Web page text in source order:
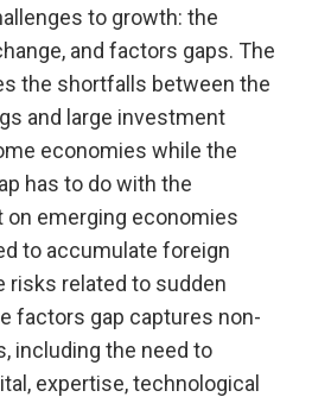
to growth: the
and factors gaps. The
the shortfalls between the
and large investment
economies while the
has to do with the
emerging economies
to accumulate foreign
risks related to sudden
factors gap captures non-
including the need to
expertise, technological